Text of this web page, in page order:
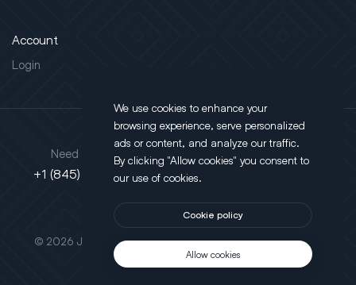
Account
Login
This site is protected by reCAPTCHA.
© 2026 JLT All Rights Reserved. Powered byMotus Agency
Need support?
+1 (845) 452-3780
Address
130 Salt Point Turnpike,
Poughkeepsie, NY 12603
We use cookies to enhance your
browsing experience, serve personalized
ads or content, and analyze our traffic.
By clicking "Allow cookies" you consent to
our use of cookies.
Cookie policy
Allow cookies